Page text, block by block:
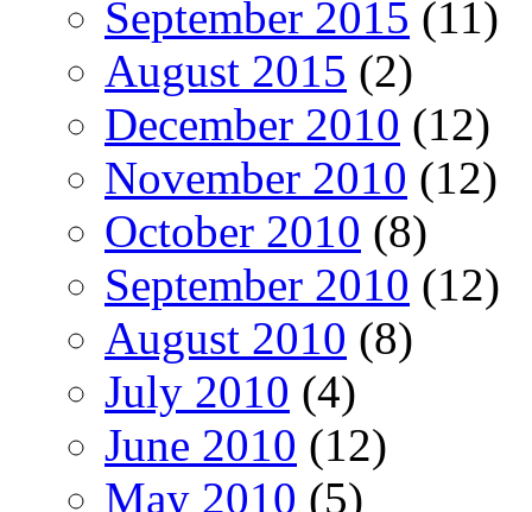
September 2015 (11)
August 2015 (2)
December 2010 (12)
November 2010 (12)
October 2010 (8)
September 2010 (12)
August 2010 (8)
July 2010 (4)
June 2010 (12)
May 2010 (5)